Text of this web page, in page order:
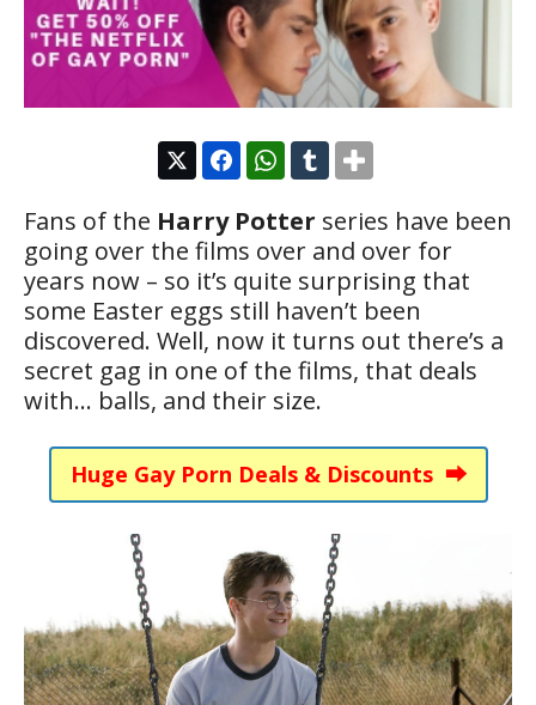
Fans of the Harry Potter series have been
going over the films over and over for
years now – so it’s quite surprising that
some Easter eggs still haven’t been
discovered. Well, now it turns out there’s a
secret gag in one of the films, that deals
with… balls, and their size.
Huge Gay Porn Deals & Discounts ⮕